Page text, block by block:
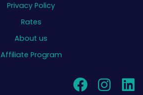
Privacy Policy
Rates
About us
Affiliate Program